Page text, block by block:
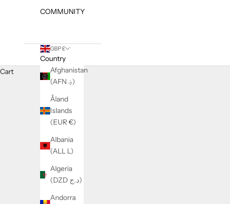
COMMUNITY
GBP £
Country
Afghanistan
(AFN ؋)
Åland
Islands
(EUR €)
Albania
(ALL L)
Algeria
(DZD د.ج)
Andorra
Cart
mer
monia
R
d
r
e